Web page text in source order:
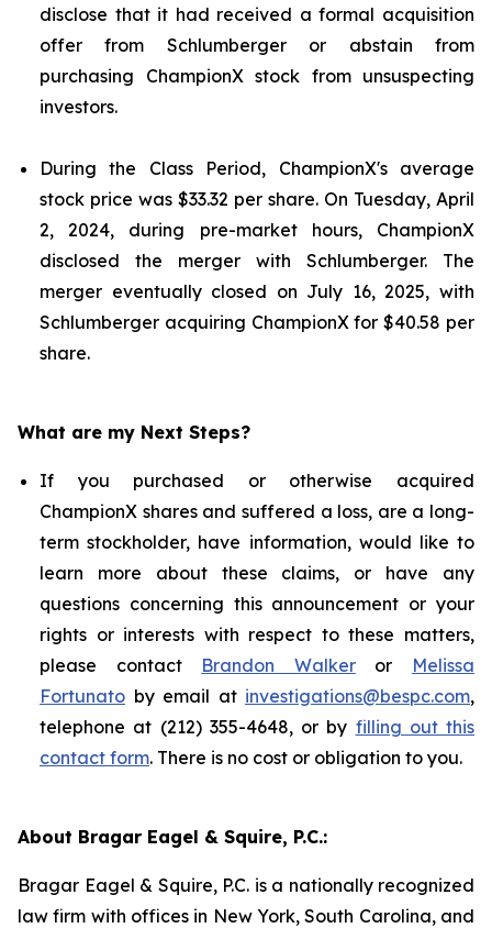
disclose that it had received a formal acquisition
offer from Schlumberger or abstain from
purchasing ChampionX stock from unsuspecting
investors.
During the Class Period, ChampionX's average
stock price was $33.32 per share. On Tuesday, April
2, 2024, during pre-market hours, ChampionX
disclosed the merger with Schlumberger. The
merger eventually closed on July 16, 2025, with
Schlumberger acquiring ChampionX for $40.58 per
share.
What are my Next Steps?
If you purchased or otherwise acquired
ChampionX shares and suffered a loss, are a long-
term stockholder, have information, would like to
learn more about these claims, or have any
questions concerning this announcement or your
rights or interests with respect to these matters,
please contact Brandon Walkeror Melissa
Fortunato by email at investigations@bespc.com,
telephone at (212) 355-4648, or by filling out this
contact form. There is no cost or obligation to you.
About Bragar Eagel & Squire, P.C.:
Bragar Eagel & Squire, P.C. is a nationally recognized
law firm with offices in New York, South Carolina, and